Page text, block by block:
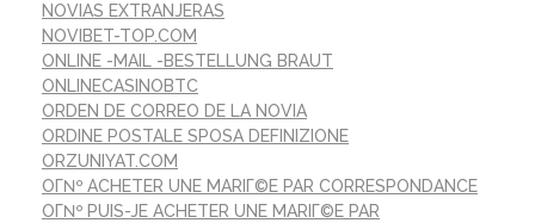
NOVIAS EXTRANJERAS
NOVIBET-TOP.COM
ONLINE -MAIL -BESTELLUNG BRAUT
ONLINECASINOBTC
ORDEN DE CORREO DE LA NOVIA
ORDINE POSTALE SPOSA DEFINIZIONE
ORZUNIYAT.COM
OГ№ ACHETER UNE MARIГ©E PAR CORRESPONDANCE
OГ№ PUIS-JE ACHETER UNE MARIГ©E PAR